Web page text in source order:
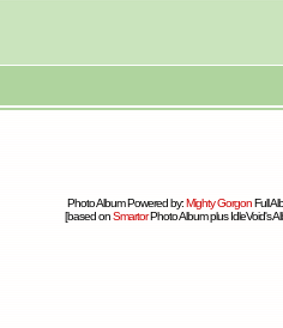
Photo Album Powered by:Mighty GorgonFull
[based onSmartorPhoto Album plus IdleVoid's